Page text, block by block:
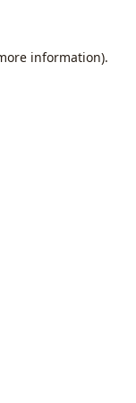
information).